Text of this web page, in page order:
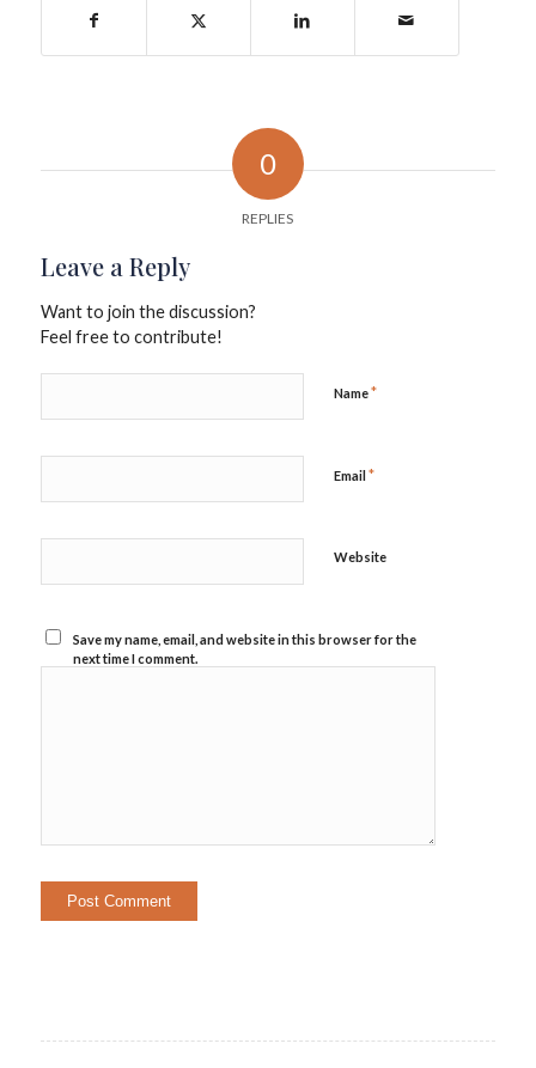
0
REPLIES
Leave a Reply
Want to join the discussion?
Feel free to contribute!
Name*
Email *
Website
Save my name, email, and website in this browser for the
next time I comment.